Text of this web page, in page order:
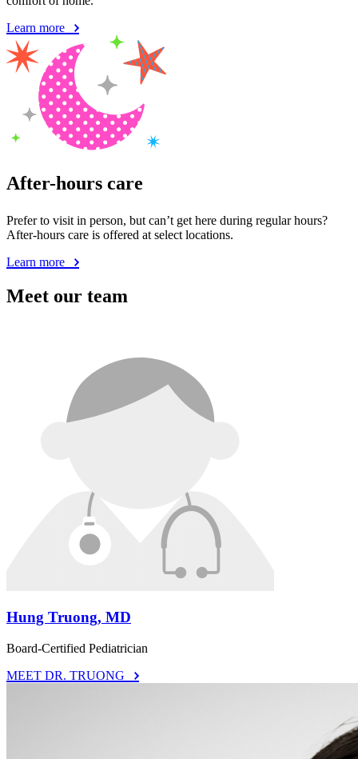
Learn more
After-hours care
Prefer to visit in person, but can’t get here during regular hours?
After-hours care is offered at select locations.
Learn more
Meet our team
Hung Truong, MD
Board-Certified Pediatrician
MEET DR. TRUONG